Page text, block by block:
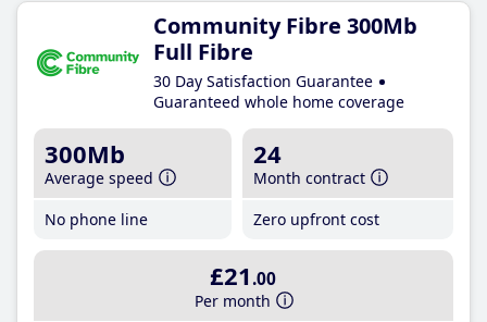
Community Fibre 300Mb
Full Fibre
30 Day Satisfaction Guarantee
Guaranteed whole home coverage
300Mb
Average speed
No phone line
24
Month contract
Zero upfront cost
£21 .00
Per month